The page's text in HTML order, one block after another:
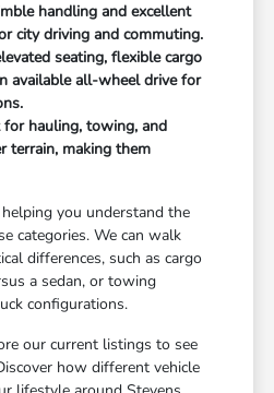
handling and excellent
city driving and commuting.
seating, flexible cargo
available all-wheel drive for
for hauling, towing, and
terrain, making them
you understand the
categories. We can walk
differences, such as cargo
a sedan, or towing
configurations.
our current listings to see
how different vehicle